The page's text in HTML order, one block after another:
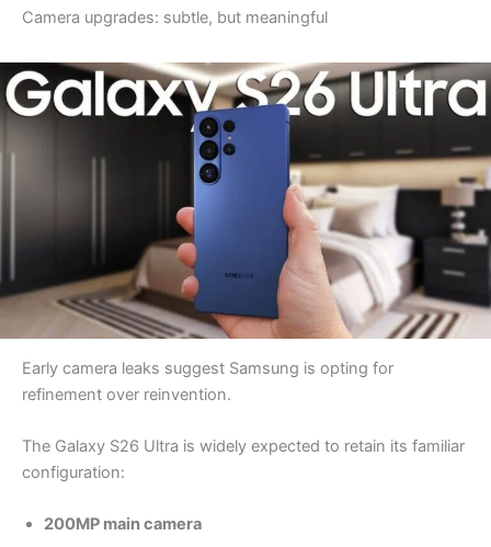
Camera upgrades: subtle, but meaningful
Early camera leaks suggest Samsung is opting for
refinement over reinvention.
The Galaxy S26 Ultra is widely expected to retain its familiar
configuration:
200MP main camera